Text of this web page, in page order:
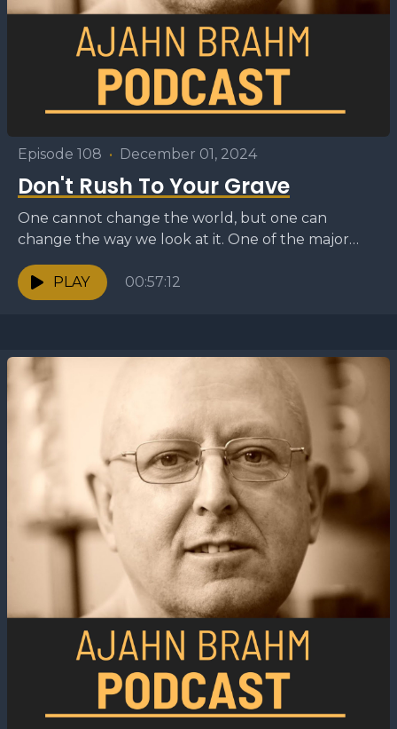
Episode 108 • December 01, 2024
Don't Rush To Your Grave
One cannot change the world, but one can
change the way we look at it. One of the major
problems of the modern world...
PLAY
00:57:12